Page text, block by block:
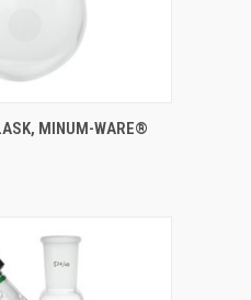
VIEW OPTIONS
MINUM-WARE®